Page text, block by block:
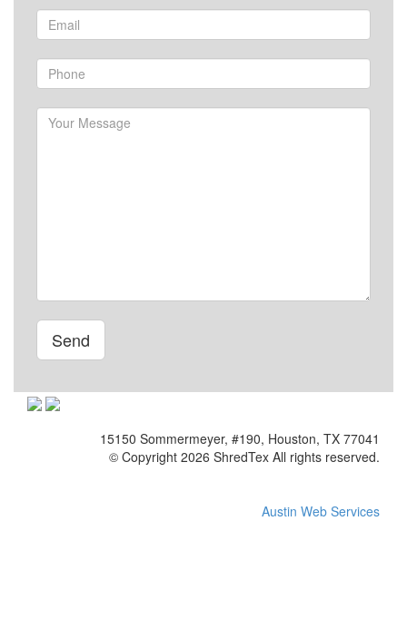
15150 Sommermeyer, #190, Houston, TX 77041
© Copyright 2026 ShredTex All rights reserved.
Austin Web Services